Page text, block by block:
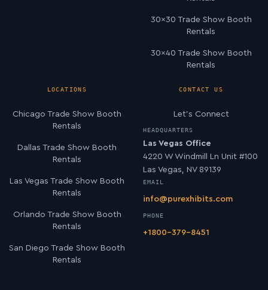
30×30 Trade Show Booth
Rentals
30×40 Trade Show Booth
Rentals
LOCATIONS
Chicago Trade Show Booth
Rentals
Dallas Trade Show Booth
Rentals
Las Vegas Trade Show Booth
Rentals
Orlando Trade Show Booth
Rentals
San Diego Trade Show Booth
Rentals
CONTACT US
Let’s Connect
HEADQUARTERS
Las Vegas Office
4220 W Windmill Ln Unit #100
Las Vegas, NV 89139
EMAIL
info@purexhibits.com
PHONE
+1800-379-8451